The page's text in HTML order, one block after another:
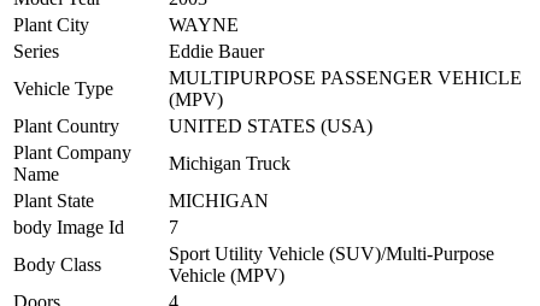
Plant City
WAYNE
Series
Eddie Bauer
Vehicle Type
MULTIPURPOSE PASSENGER VEHICLE
(MPV)
Plant Country
UNITED STATES (USA)
Plant Company
Name
Michigan Truck
Plant State
MICHIGAN
body Image Id
7
Body Class
Sport Utility Vehicle (SUV)/Multi-Purpose
Vehicle (MPV)
Doors
4